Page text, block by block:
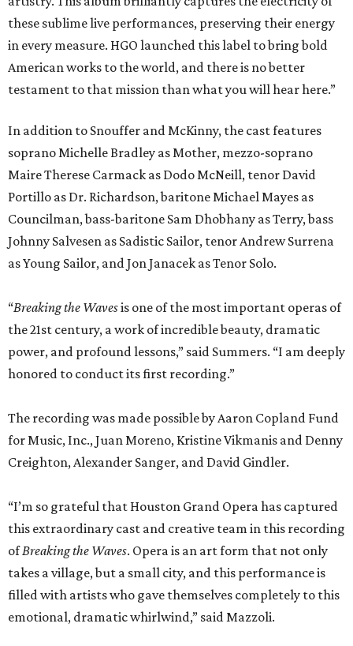
these sublime live performances, preserving their energy
in every measure. HGO launched this label to bring bold
American works to the world, and there is no better
testament to that mission than what you will hear here.”
In addition to Snouffer and McKinny, the cast features
soprano Michelle Bradley as Mother, mezzo-soprano
Maire Therese Carmack as Dodo McNeill, tenor David
Portillo as Dr. Richardson, baritone Michael Mayes as
Councilman, bass-baritone Sam Dhobhany as Terry, bass
Johnny Salvesen as Sadistic Sailor, tenor Andrew Surrena
as Young Sailor, and Jon Janacek as Tenor Solo.
“Breaking the Wavesis one of the most important operas of
the 21st century, a work of incredible beauty, dramatic
power, and profound lessons,” said Summers. “I am deeply
honored to conduct its first recording.”
The recording was made possible by Aaron Copland Fund
for Music, Inc., Juan Moreno, Kristine Vikmanis and Denny
Creighton, Alexander Sanger, and David Gindler.
“I’m so grateful that Houston Grand Opera has captured
this extraordinary cast and creative team in this recording
ofBreaking the Waves. Opera is an art form that not only
takes a village, but a small city, and this performance is
filled with artists who gave themselves completely to this
emotional, dramatic whirlwind,” said Mazzoli.